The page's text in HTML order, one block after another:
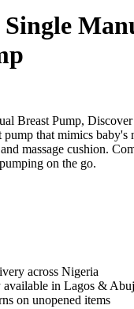
Breast Pump,
pump that mimics
massage cushion.
on the go.
across Nigeria
available in Lagos &
on unopened items